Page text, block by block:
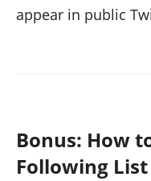
appear in public
Bonus: How
Following